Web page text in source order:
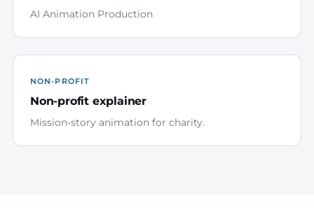
AI Animation Production
NON-PROFIT
Non-profit explainer
Mission-story animation for charity.